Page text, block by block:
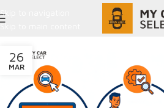
Skip to navigation
Skip to main content
26
MAR